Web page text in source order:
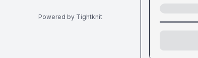
Powered by Tightknit